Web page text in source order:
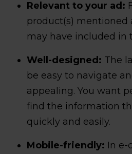
Relevant to your ad:
product(s) mentioned
may have included in
Well-designed: The
be easy to navigate
appealing. You want
find the information
quickly and easily.
Mobile-friendly: In e-